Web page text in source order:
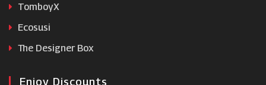
TomboyX
Ecosusi
The Designer Box
Enjoy Discounts